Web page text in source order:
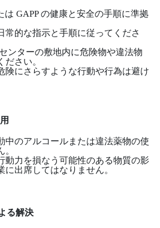
は GAPPの健康と安全の手順に準拠
常的な指示と手順に従ってくださ
ンターの敷地内に危険物や違法物
ださい。
険にさらすような行動や行為は避け
中のアルコールまたは違法薬物の使
動力を損なう可能性のある物質の影
に出席してはなりません。
る解決